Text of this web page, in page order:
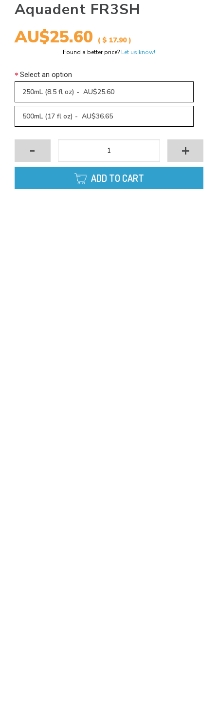
Aquadent FR3SH
AU$25.60 ( $ 17.90 )
Found a better price? Let us know!
Select an option
250mL (8.5 fl oz) - AU$25.60
500mL (17 fl oz) - AU$36.65
- +
ADD TO CART